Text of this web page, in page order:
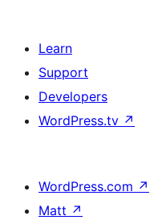
Learn
Support
Developers
WordPress.tv ↗
WordPress.com ↗
Matt ↗